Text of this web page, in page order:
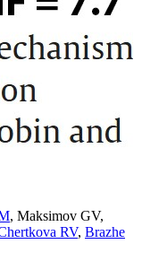
, Maksimov GV,
RV, Brazhe